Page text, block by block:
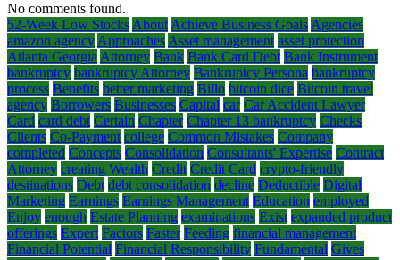
No comments found.
52-Week Low StocksAboutAchieve Business GoalsAgencies
amazon agencyApproachesAsset management asset protection
Atlanta GeorgiaAttorney Bank Bank Card Debt Bank Instrument
bankruptcy bankruptcy Attorney Bankruptcy Persona bankruptcy
process Benefits better marketing Billo bitcoin dice Bitcoin travel
agency Borrowers Businesses Capital car Car Accident Lawyer
Card card debt Certain Chapter Chapter 13 bankruptcy Checks
Clients Co-Payment college Common Mistakes Company
completed Concepts Consolidation Consultants' Expertise Contract
Attorney creating Wealth Credit Credit Card crypto-friendly
destinations Debt debt consolidation decline Deductible Digital
Marketing Earnings Earnings Management Education employed
Enjoy enough Estate Planning examinations Exist expanded product
offerings Expert Factors Faster Feeding financial management
Financial Potential Financial Responsibility Fundamental Gives